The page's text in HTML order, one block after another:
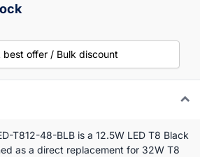
best offer / Bulk discount
T812-48-BLB is a 12.5W LED T8 Black
as a direct replacement for 32W T8